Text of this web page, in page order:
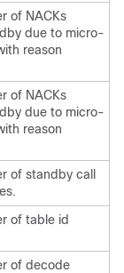
of NACKs
due to micro-
reason
of NACKs
due to micro-
reason
of standby call
of table id
of decode